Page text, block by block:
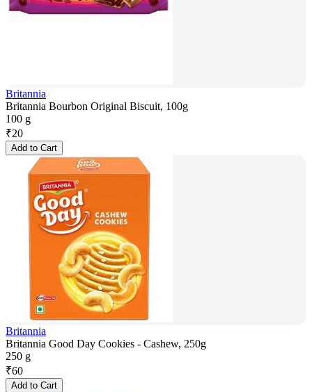
Britannia
Britannia Bourbon Original Biscuit, 100g
100 g
₹20
Add to Cart
Britannia
Britannia Good Day Cookies - Cashew, 250g
250 g
₹60
Add to Cart